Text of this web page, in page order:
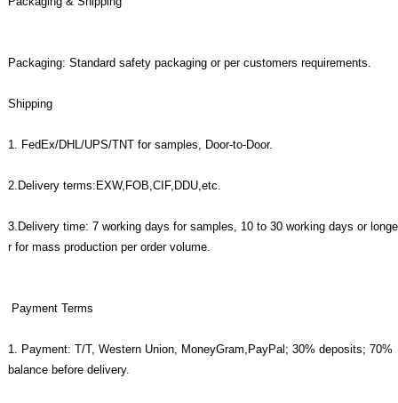
Packaging: Standard safety packaging or per customers requirements.
Shipping
1. FedEx/DHL/UPS/TNT for samples, Door-to-Door.
2.Delivery terms:EXW,FOB,CIF,DDU,etc.
3.Delivery time: 7 working days for samples, 10 to 30 working days or longe
r for mass production per order volume.
Payment Terms
1. Payment: T/T, Western Union, MoneyGram,PayPal; 30% deposits; 70%
balance before delivery.